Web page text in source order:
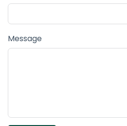
Message